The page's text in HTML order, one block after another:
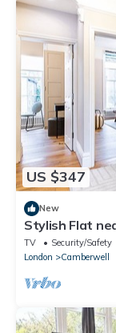
US $347
New
Stylish Flat
TV Security/Safety
London
Camberwell